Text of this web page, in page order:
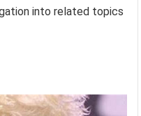
into related topics